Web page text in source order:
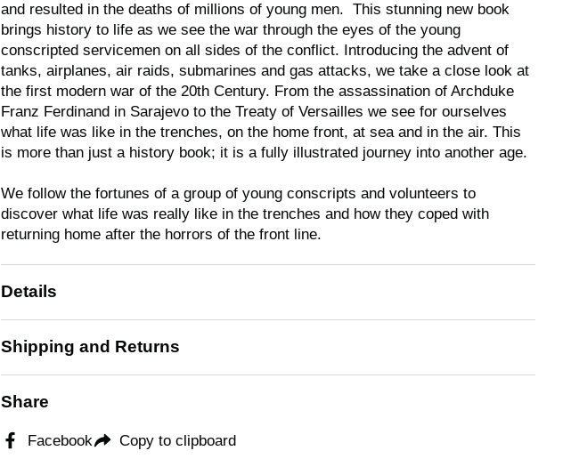
and resulted in the deaths of millions of young men. This stunning new book
brings history to life as we see the war through the eyes of the young
conscripted servicemen on all sides of the conflict. Introducing the advent of
tanks, airplanes, air raids, submarines and gas attacks, we take a close look at
the first modern war of the 20th Century. From the assassination of Archduke
Franz Ferdinand in Sarajevo to the Treaty of Versailles we see for ourselves
what life was like in the trenches, on the home front, at sea and in the air. This
is more than just a history book; it is a fully illustrated journey into another age.
We follow the fortunes of a group of young conscripts and volunteers to
discover what life was really like in the trenches and how they coped with
returning home after the horrors of the front line.
Details
Shipping and Returns
Share
Facebook Copy to clipboard